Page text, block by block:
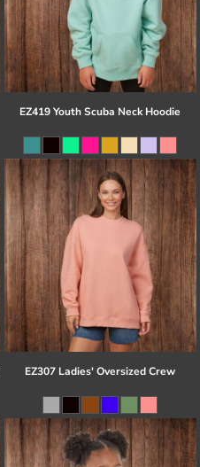
EZ419 Youth Scuba Neck Hoodie
EZ307 Ladies' Oversized Crew